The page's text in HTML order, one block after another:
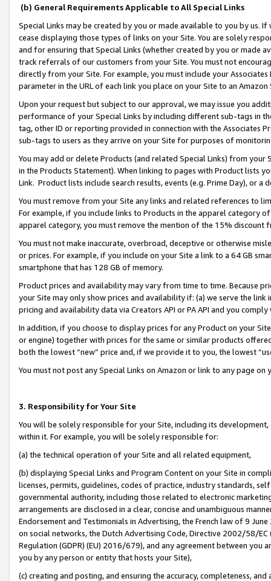
(b) General Requirements Applicable to All Special Links
Special Links may be created by you or made available to you by us.
cease displaying those types of links on your Site. You are solely
and for ensuring that Special Links (whether created by you or
track referrals of our customers from your Site. You must not
directly from your Site. For example, you must include your
parameter in the URL of each link you place on your Site to an
Upon your request but subject to our approval, we may issue you
performance of your Special Links by including different sub-tags in
tag, other ID or reporting provided in connection with the Associates
sub-tags to users as they arrive on your Site for purposes of
You may add or delete Products (and related Special Links) from
in the Products Statement). When linking to pages with Product lists
Link. Product lists include search results, events (e.g. Prime Day), or a
You must remove from your Site any links and related references to
For example, if you include links to Products in the apparel category
apparel category, you must remove the mention of the 15% discount
You must not make inaccurate, overbroad, deceptive or otherwise
or prices. For example, if you include on your Site a link to a 64 GB
smartphone that has 128 GB of memory.
Product prices and availability may vary from time to time. Because
your Site may only show prices and availability if: (a) we serve the
pricing and availability data via Creators API or PA API and you
In addition, if you choose to display prices for any Product on your
or engine) together with prices for the same or similar products
both the lowest “new” price and, if we provide it to you, the lowest
You must not post any Special Links on Amazon or link to any page
3. Responsibility for Your Site
You will be solely responsible for your Site, including its
within it. For example, you will be solely responsible for:
(a) the technical operation of your Site and all related equipment,
(b) displaying Special Links and Program Content on your Site in
licenses, permits, guidelines, codes of practice, industry standards,
governmental authority, including those related to electronic
arrangements are disclosed in a clear, concise and unambiguous
Endorsement and Testimonials in Advertising, the French law of 9
on social networks, the Dutch Advertising Code, Directive 2002/58/
Regulation (GDPR) (EU) 2016/679), and any agreement between
you by any person or entity that hosts your Site),
(c) creating and posting, and ensuring the accuracy, completeness,